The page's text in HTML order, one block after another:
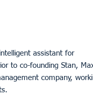
assistant for
to co-founding Stan,
company,